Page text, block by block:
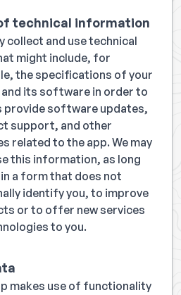
technical information
collect and use technical
might include, for
the specifications of your
and its software in order to
provide software updates,
support, and other
related to the app. We may
this information, as long
a form that does not
identify you, to improve
or to offer new services
to you.
makes use of functionality